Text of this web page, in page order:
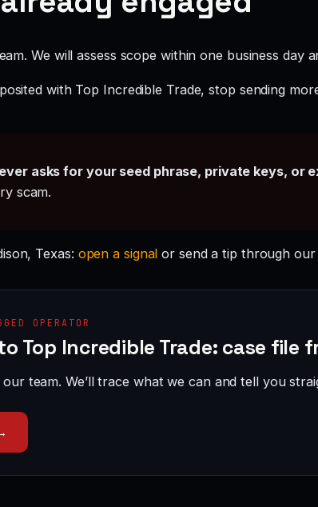
We will assess scope within one business
with Top Incredible Trade, stop sending
asks for your seed phrase, private keys, or
scam.
Texas: open a signal or send a tip through
OPERATOR
Top Incredible Trade: case file
our team. We’ll trace what we can and tell you